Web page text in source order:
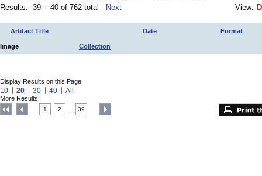
Results: -39 - -40 of 762 total
Next View:
Artifact Title Date Format
Image Collection
Display Results on this Page:
10 20 30 40 All
More Results:
1 2 39